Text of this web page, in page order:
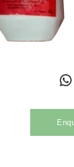
WhatsApp